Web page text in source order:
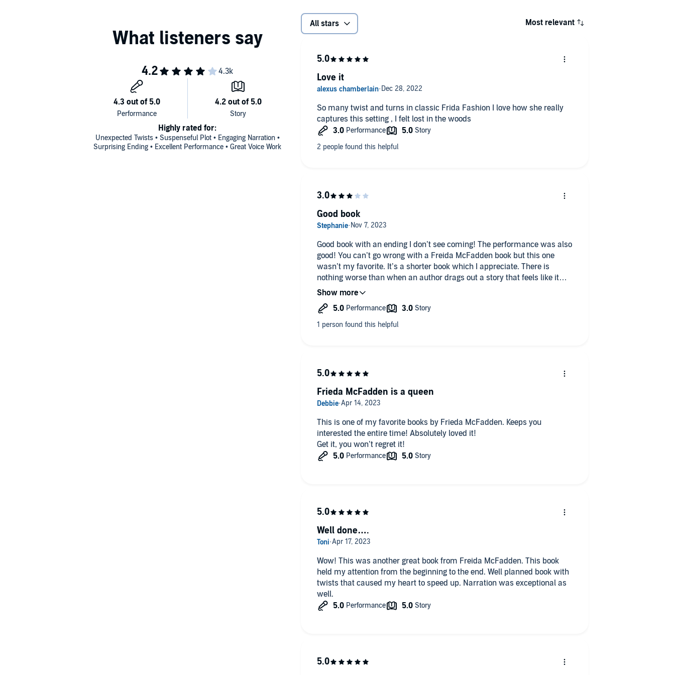
Unexpected Twists • Suspenseful Plot • Engaging Narration •
Surprising Ending • Excellent Performance • Great Voice Work
Highly rated for:
All stars Most relevant
So many twist and turns in classic Frida Fashion I love how she really
captures this setting , I felt lost in the woods
Love it
Good book with an ending I don’t see coming! The performance was also
good! You can’t go wrong with a Freida McFadden book but this one
wasn’t my favorite. It’s a shorter book which I appreciate. There is
nothing worse than when an author drags out a story that feels like it
could have been told in half the time. A little slow and kind of dull until
Good book
This is one of my favorite books by Frieda McFadden. Keeps you
interested the entire time! Absolutely loved it!
Get it, you won’t regret it!
Frieda McFadden is a queen
Wow! This was another great book from Freida McFadden. This book
held my attention from the beginning to the end. Well planned book with
twists that caused my heart to speed up. Narration was exceptional as
well.
Well done….